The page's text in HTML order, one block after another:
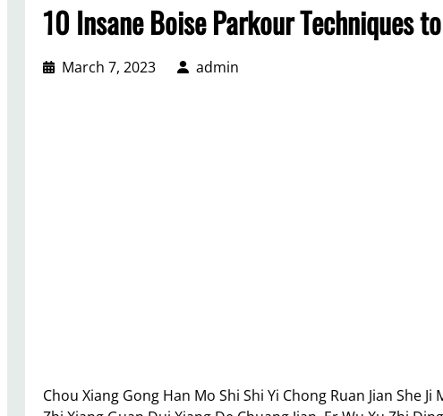
10 Insane Boise Parkour Techniques
March 7, 2023 admin
Chou Xiang Gong Han Mo Shi Shi Yi Chong Ruan Jian She